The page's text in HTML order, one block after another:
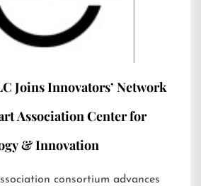
Joins Innovators’ Network
Association Center for
& Innovation
consortium advances